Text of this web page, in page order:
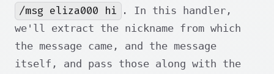
/msg eliza000 hi
. In this handler,
we'll extract the nickname from which
the message came, and the message
itself, and pass those along with the